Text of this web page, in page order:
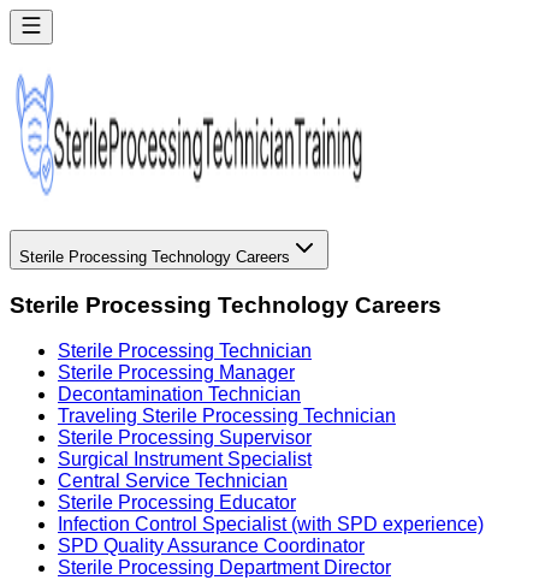
Sterile Processing Technology Careers
Sterile Processing Technology Careers
Sterile Processing Technician
Sterile Processing Manager
Decontamination Technician
Traveling Sterile Processing Technician
Sterile Processing Supervisor
Surgical Instrument Specialist
Central Service Technician
Sterile Processing Educator
Infection Control Specialist (with SPD experience)
SPD Quality Assurance Coordinator
Sterile Processing Department Director